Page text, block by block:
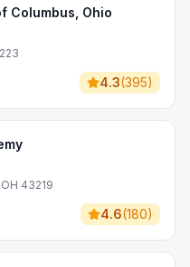
Columbus, Ohio
4.3(395)
43219
4.6(180)